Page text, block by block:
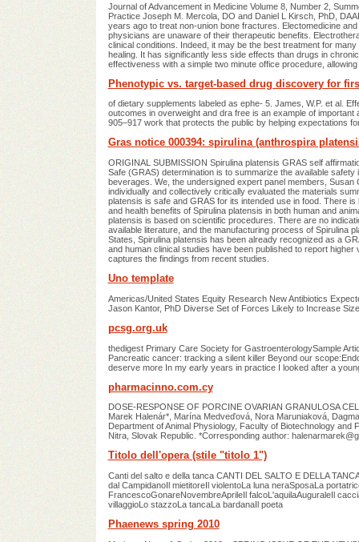
Journal of Advancement in Medicine Volume 8, Number 2,
Practice Joseph M. Mercola, DO and Daniel L Kirsch, PhD,
years ago to treat non-union bone fractures. Electomedicine
physicians are unaware of their therapeutic benefits.
clinical conditions. Indeed, it may be the best treatment for
healing. It has significantly less side effects than drugs in
effectiveness with a simple two minute office procedure,
Phenotypic vs. target-based drug discovery for
of dietary supplements labeled as ephe- 5. James, W.P. et al.
outcomes in overweight and dra free is an example of
905–917 work that protects the public by helping expectations
Gras notice 000394: spirulina (anthrospira
ORIGINAL SUBMISSION Spirulina platensis GRAS self
Safe (GRAS) determination is to summarize the available
beverages. We, the undersigned expert panel members,
individually and collectively critically evaluated the materials
platensis is safe and GRAS for its intended use in food. There
and health benefits of Spirulina platensis in both human and
platensis is based on scientific procedures. There are no
available literature, and the manufacturing process of Spirulina
States, Spirulina platensis has been already recognized as a
and human clinical studies have been published to report
captures the findings from recent studies.
Uno template
Americas/United States Equity Research New Antibiotics
Jason Kantor, PhD Diverse Set of Forces Likely to Increase
pcsg.org.uk
thedigest Primary Care Society for GastroenterologySample
Pancreatic cancer: tracking a silent killer Beyond our
deserve more In my early years in practice I looked after a
pharmacinno.com.cy
DOSE-RESPONSE OF PORCINE OVARIAN GRANULOSA
Marek Halenár*, Marína Medveďová, Nora Maruniaková,
Department of Animal Physiology, Faculty of Biotechnology
Nitra, Slovak Republic. *Corresponding author:
Titolo dell'opera (stile "titolo 1")
Canti del salto e della tanca CANTI DEL SALTO E DELLA
dal CampidanoIl mietitoreIl violentoLa luna neraSposaLa
FrancescoGonareNovembreAprileIl falcoL'aquilaAuguraleIl
villaggioLo stazzoLa tancaLa bardanaIl poeta
Phaenews spring 2010